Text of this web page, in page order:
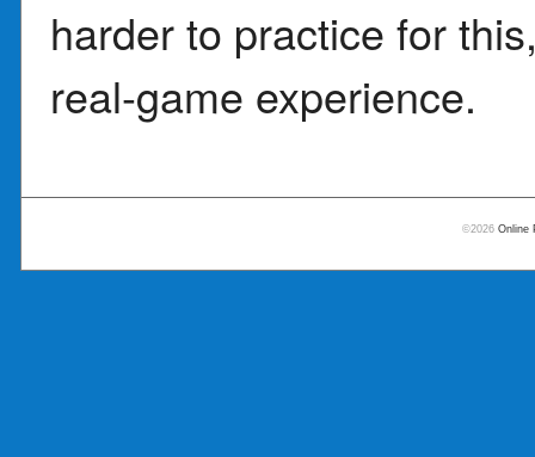
harder to practice for
real-game experience.
©2026Online